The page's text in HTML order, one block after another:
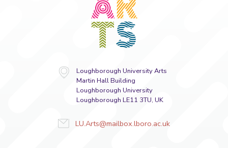
Loughborough University Arts
Martin Hall Building
Loughborough University
Loughborough LE11 3TU, UK
LU.Arts@mailbox.lboro.ac.uk